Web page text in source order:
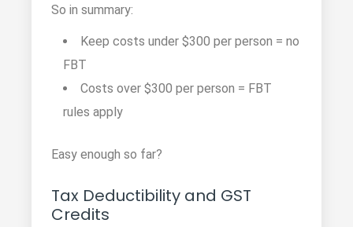
So in summary:
Keep costs under $300 per person = no
FBT
Costs over $300 per person = FBT
rules apply
Easy enough so far?
Tax Deductibility and GST
Credits